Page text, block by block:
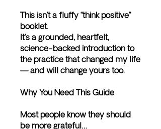
This isn’t a fluffy “think positive”
booklet.
It’s a grounded, heartfelt,
science-backed introduction to
the practice that changed my life
— and will change yours too.
Why You Need This Guide
Most people know they should
be more grateful…